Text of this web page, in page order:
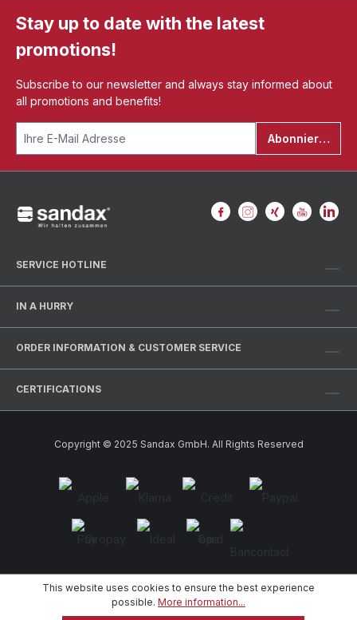
Stay up to date with the latest
promotions!
Subscribe to our newsletter and always stay informed about
all promotions and benefits!
Abonnieren
SERVICE HOTLINE
IN A HURRY
ORDER INFORMATION & CUSTOMER SERVICE
CERTIFICATIONS
Copyright © 2025 Sandax GmbH. All Rights Reserved
This website uses cookies to ensure the best experience
possible. More information...